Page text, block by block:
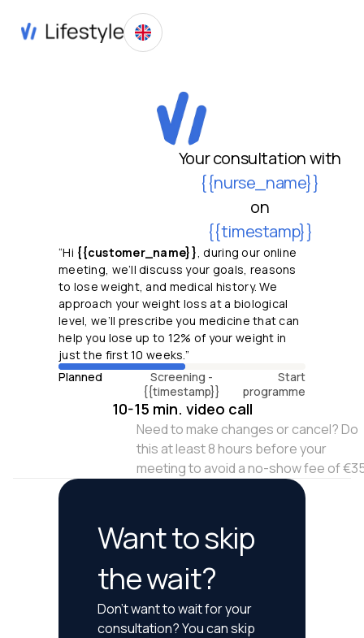
Your consultation with
{{nurse_name}}
on
{{timestamp}}
“Hi {{customer_name}}, during our online
meeting, we’ll discuss your goals, reasons
to lose weight, and medical history. We
approach your weight loss at a biological
level, we’ll prescribe you medicine that can
help you lose up to 12% of your weight in
just the first 10 weeks.”
Planned
Screening -
{{timestamp}}
Start
programme
10-15 min. video call
Need to make changes or cancel? Do
this at least 8 hours before your
meeting to avoid a no-show fee of
Want to skip
the wait?
Don't want to wait for your
consultation? You can skip